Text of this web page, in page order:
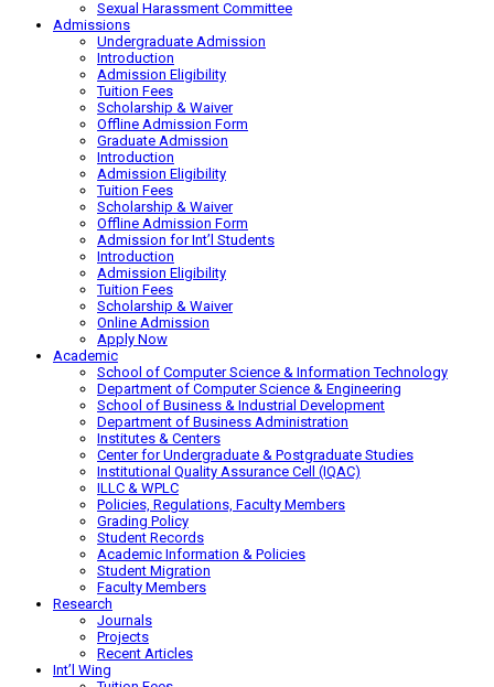
Sexual Harassment Committee
Admissions
Undergraduate Admission
Introduction
Admission Eligibility
Tuition Fees
Scholarship & Waiver
Offline Admission Form
Graduate Admission
Introduction
Admission Eligibility
Tuition Fees
Scholarship & Waiver
Offline Admission Form
Admission for Int’l Students
Introduction
Admission Eligibility
Tuition Fees
Scholarship & Waiver
Online Admission
Apply Now
Academic
School of Computer Science & Information Technology
Department of Computer Science & Engineering
School of Business & Industrial Development
Department of Business Administration
Institutes & Centers
Center for Undergraduate & Postgraduate Studies
Institutional Quality Assurance Cell (IQAC)
ILLC & WPLC
Policies, Regulations, Faculty Members
Grading Policy
Student Records
Academic Information & Policies
Student Migration
Faculty Members
Research
Journals
Projects
Recent Articles
Int’l Wing